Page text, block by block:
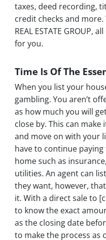
taxes, deed recording,
credit checks and
REAL ESTATE GROUP,
for you.
Time Is Of The
When you list your
gambling. You aren’t
as how much you will
close by. This can
and move on with your
have to continue
home such as
utilities. An agent can
they want, however,
it. With a direct sale to
to know the exact
as the closing date
to make the process as